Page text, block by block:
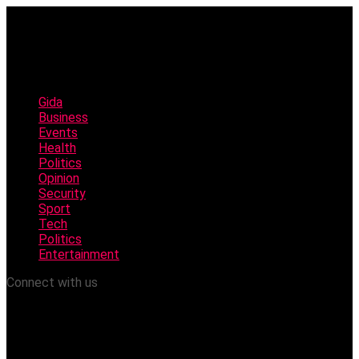
Gida
Business
Events
Health
Politics
Opinion
Security
Sport
Tech
Politics
Entertainment
Connect with us